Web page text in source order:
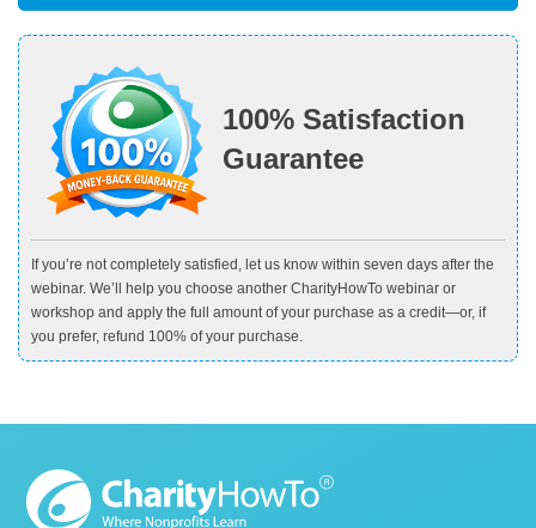
100% Satisfaction
Guarantee
If you’re not completely satisfied, let us know within seven days after the
webinar. We’ll help you choose another CharityHowTo webinar or
workshop and apply the full amount of your purchase as a credit—or, if
you prefer, refund 100% of your purchase.